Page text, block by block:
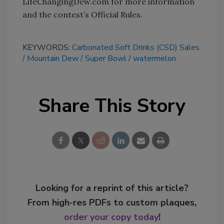
and the contest’s Official Rules.
KEYWORDS: Carbonated Soft Drinks (CSD) Sales
Mountain Dew Super Bowl watermelon
Share This Story
Looking for a reprint of this article?
From high-res PDFs to custom plaques,
order your copy today!